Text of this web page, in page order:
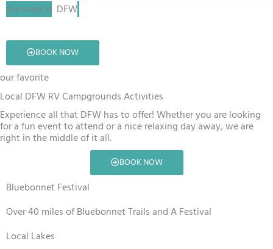
the road in DFW.
BOOK NOW
our favorite
Local DFW RV Campgrounds Activities
Experience all that DFW has to offer! Whether you are looking
for a fun event to attend or a nice relaxing day away, we are
right in the middle of it all.
BOOK NOW
Bluebonnet Festival
Over 40 miles of Bluebonnet Trails and A Festival
Local Lakes